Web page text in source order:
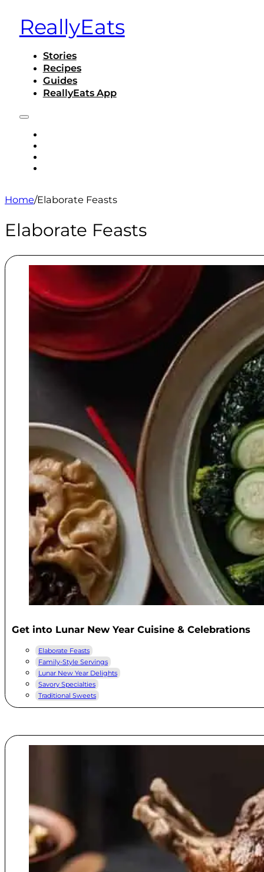
ReallyEats
Stories
Recipes
Guides
ReallyEats App
Home/Elaborate Feasts
Elaborate Feasts
Get into Lunar New Year Cuisine & Celebrations
Elaborate Feasts
Family-Style Servings
Lunar New Year Delights
Savory Specialties
Traditional Sweets